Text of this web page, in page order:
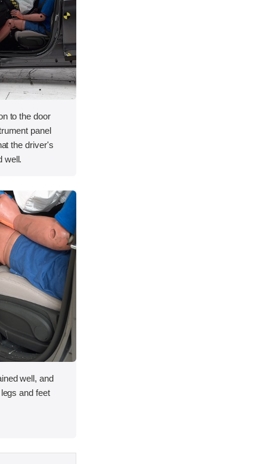
to the door
panel
the driver's
well.
well, and
and feet